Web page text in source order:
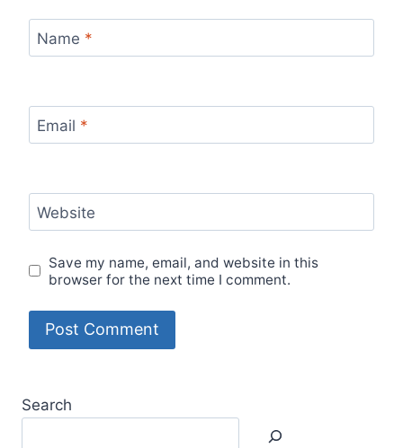
Name *
Email *
Website
Save my name, email, and website in this
browser for the next time I comment.
Search